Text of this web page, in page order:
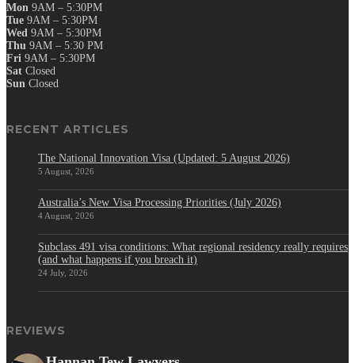
Mon 9AM – 5:30PM
Tue 9AM – 5:30PM
Wed 9AM – 5:30PM
Thu 9AM – 5:30 PM
Fri 9AM – 5:30PM
Sat Closed
Sun Closed
RECENT ARTICLES
The National Innovation Visa (Updated: 5 August 2026)
5 August, 2026
Australia’s New Visa Processing Priorities (July 2026)
4 August, 2026
Subclass 491 visa conditions: What regional residency really requires
(and what happens if you breach it)
24 July, 2026
REVIEWS